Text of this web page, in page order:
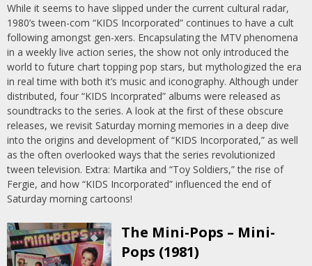
While it seems to have slipped under the current cultural radar,
1980’s tween-com “KIDS Incorporated” continues to have a cult
following amongst gen-xers. Encapsulating the MTV phenomena
in a weekly live action series, the show not only introduced the
world to future chart topping pop stars, but mythologized the era
in real time with both it’s music and iconography. Although under
distributed, four “KIDS Incorprated” albums were released as
soundtracks to the series. A look at the first of these obscure
releases, we revisit Saturday morning memories in a deep dive
into the origins and development of “KIDS Incorporated,” as well
as the often overlooked ways that the series revolutionized
tween television. Extra: Martika and “Toy Soldiers,” the rise of
Fergie, and how “KIDS Incorporated” influenced the end of
Saturday morning cartoons!
The Mini-Pops – Mini-
Pops (1981)